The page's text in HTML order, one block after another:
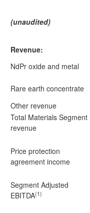
(unaudited)
Revenue:
NdPr oxide and metal
Rare earth concentrate
Other revenue
Total Materials Segment
revenue
Price protection
agreement income
Segment Adjusted
EBITDA(1)